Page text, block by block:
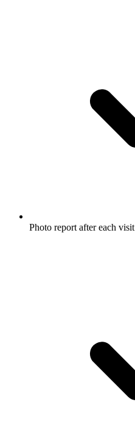
Photo report after each visit